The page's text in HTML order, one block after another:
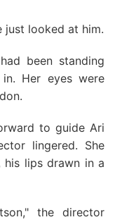
just looked at him.
been standing
Her eyes were
to guide Ari
lingered. She
his lips drawn in a
the director